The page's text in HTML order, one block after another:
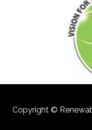
Copyright ©